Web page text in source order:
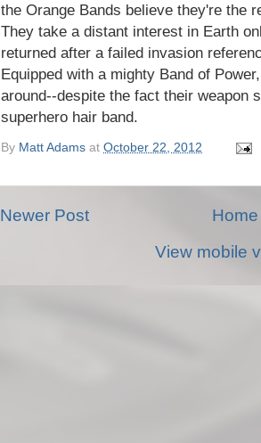
the Orange Bands believe they're the
They take a distant interest in Earth
returned after a failed invasion
Equipped with a mighty Band of
around--despite the fact their weapon
superhero hair band.
By Matt Adams at October 22, 2012
Newer Post
Home
View mobile